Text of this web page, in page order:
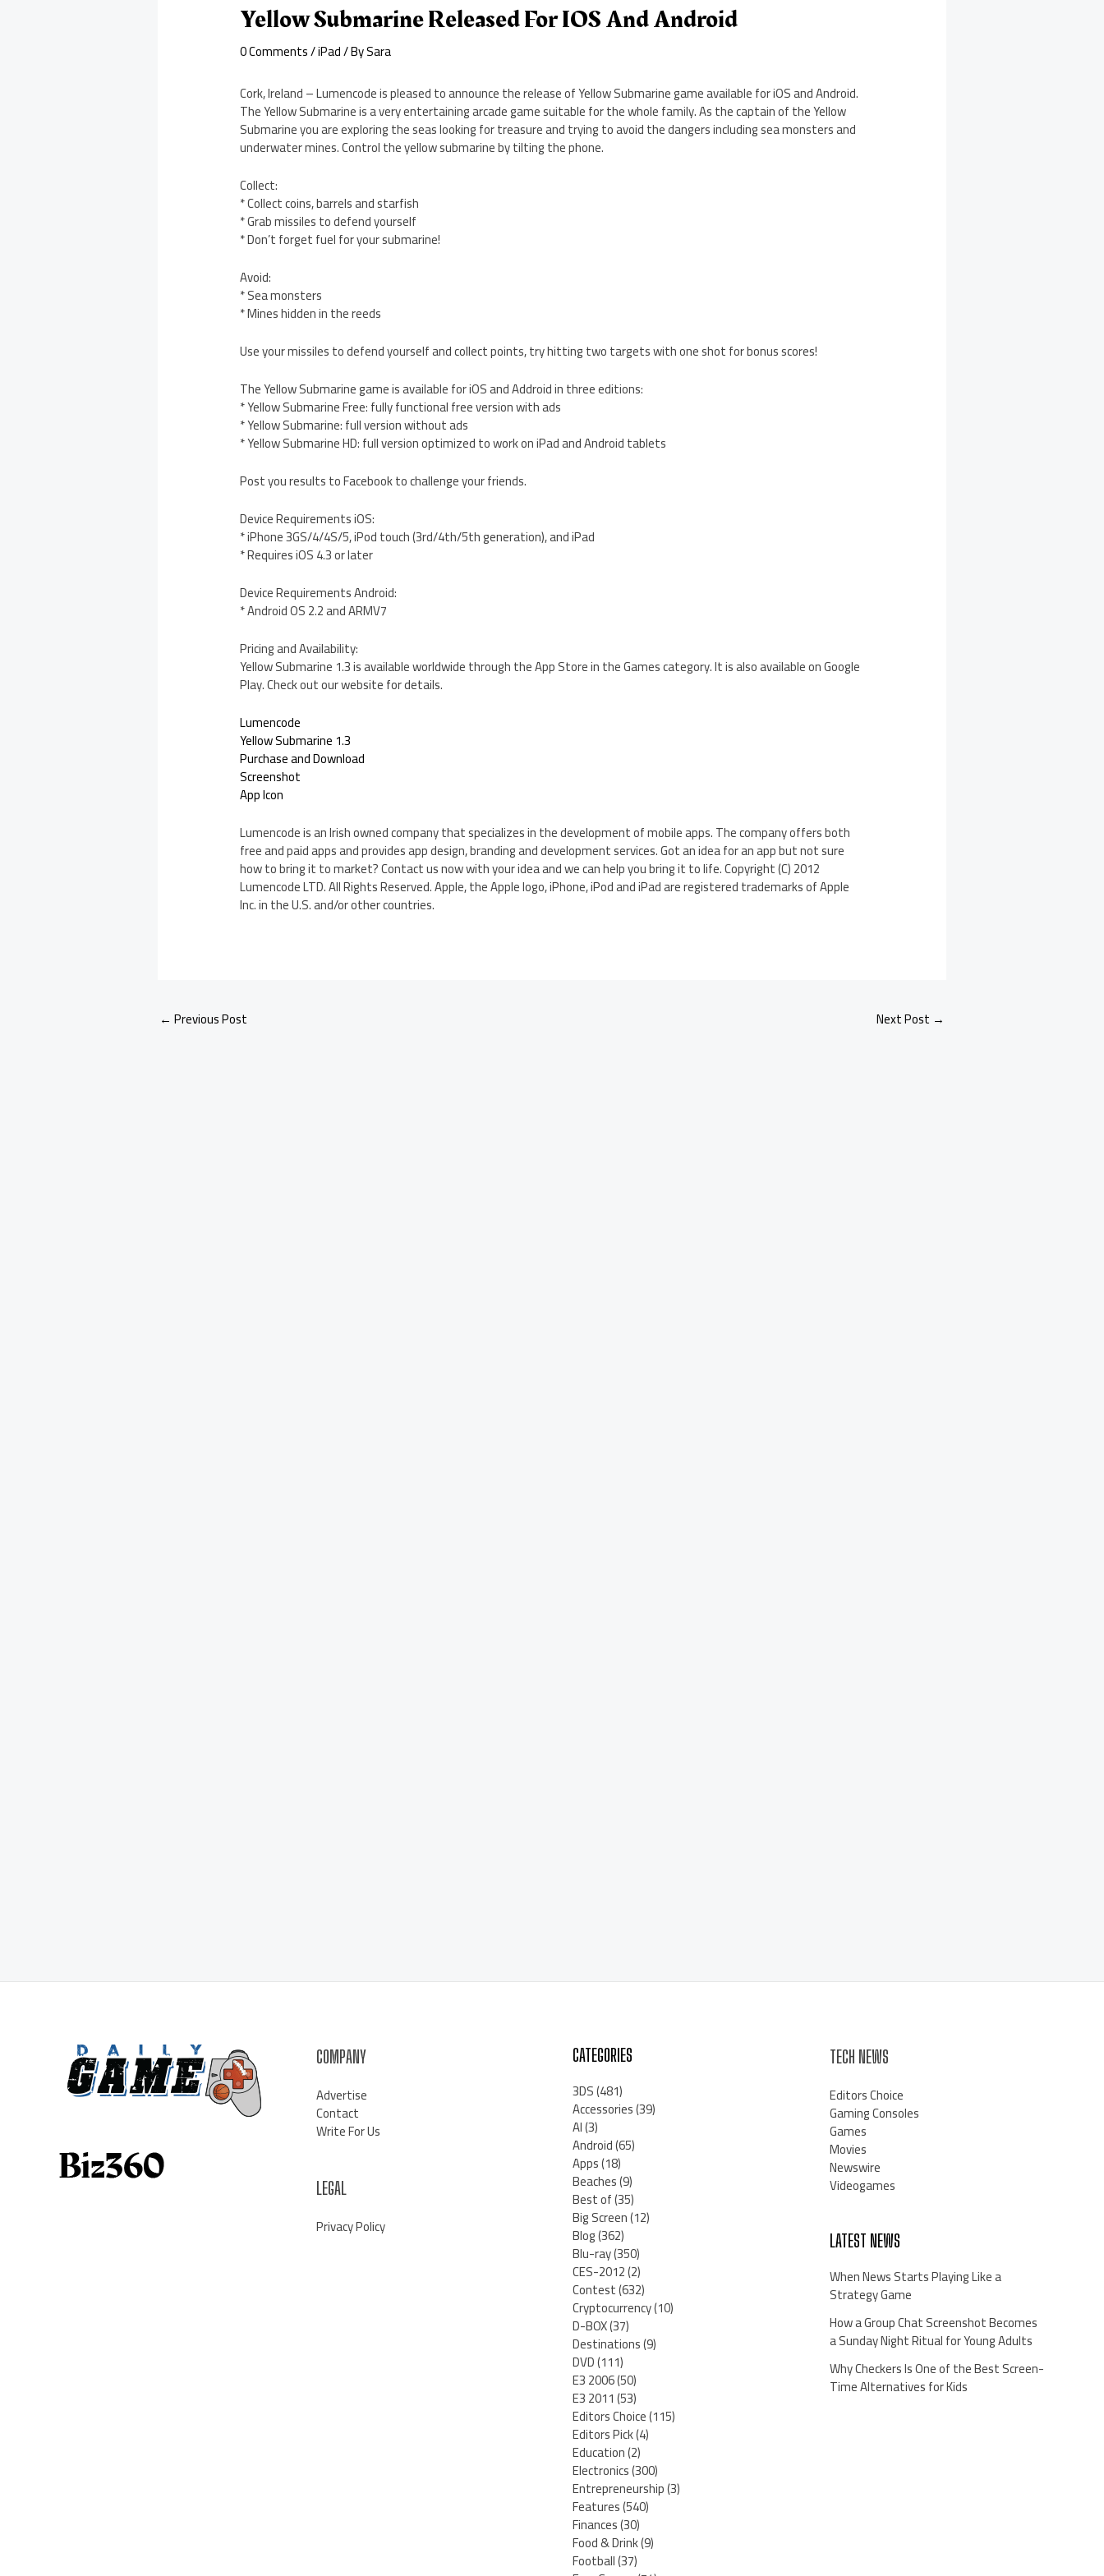
Yellow Submarine Released For IOS And Android
0 Comments/iPad/ BySara
Cork, Ireland – Lumencode is pleased to announce the release of Yellow Submarine game available for iOS and Android.
The Yellow Submarine is a very entertaining arcade game suitable for the whole family. As the captain of the Yellow
Submarine you are exploring the seas looking for treasure and trying to avoid the dangers including sea monsters and
underwater mines. Control the yellow submarine by tilting the phone.
Collect:
* Collect coins, barrels and starfish
* Grab missiles to defend yourself
* Don’t forget fuel for your submarine!
Avoid:
* Sea monsters
* Mines hidden in the reeds
Use your missiles to defend yourself and collect points, try hitting two targets with one shot for bonus scores!
The Yellow Submarine game is available for iOS and Addroid in three editions:
* Yellow Submarine Free: fully functional free version with ads
* Yellow Submarine: full version without ads
* Yellow Submarine HD: full version optimized to work on iPad and Android tablets
Post you results to Facebook to challenge your friends.
Device Requirements iOS:
* iPhone 3GS/4/4S/5, iPod touch (3rd/4th/5th generation), and iPad
* Requires iOS 4.3 or later
Device Requirements Android:
* Android OS 2.2 and ARMV7
Pricing and Availability:
Yellow Submarine 1.3 is available worldwide through the App Store in the Games category. It is also available on Google
Play. Check out our website for details.
Lumencode
Yellow Submarine 1.3
Purchase and Download
Screenshot
App Icon
Lumencode is an Irish owned company that specializes in the development of mobile apps. The company offers both
free and paid apps and provides app design, branding and development services. Got an idea for an app but not sure
how to bring it to market? Contact us now with your idea and we can help you bring it to life. Copyright (C) 2012
Lumencode LTD. All Rights Reserved. Apple, the Apple logo, iPhone, iPod and iPad are registered trademarks of Apple
Inc. in the U.S. and/or other countries.
← Previous Post Next Post →
COMPANY
Advertise
Contact
Write For Us
LEGAL
Privacy Policy
CATEGORIES
3DS(481)
Accessories(39)
AI(3)
Android(65)
Apps(18)
Beaches(9)
Best of(35)
Big Screen(12)
Blog(362)
Blu-ray(350)
CES-2012(2)
Contest(632)
Cryptocurrency(10)
D-BOX(37)
Destinations(9)
DVD(111)
E3 2006(50)
E3 2011(53)
Editors Choice(115)
Editors Pick(4)
Education(2)
Electronics(300)
Entrepreneurship(3)
Features(540)
Finances(30)
Food & Drink(9)
Football(37)
TECH NEWS
Editors Choice
Gaming Consoles
Games
Movies
Newswire
Videogames
LATEST NEWS
When News Starts Playing Like a
Strategy Game
How a Group Chat Screenshot Becomes
a Sunday Night Ritual for Young Adults
Why Checkers Is One of the Best Screen-
Time Alternatives for Kids